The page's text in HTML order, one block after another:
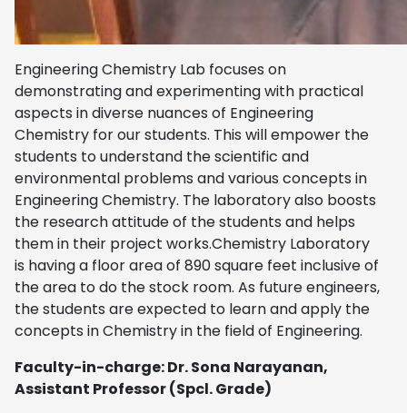
Engineering Chemistry Lab focuses on
demonstrating and experimenting with practical
aspects in diverse nuances of Engineering
Chemistry for our students. This will empower the
students to understand the scientific and
environmental problems and various concepts in
Engineering Chemistry. The laboratory also boosts
the research attitude of the students and helps
them in their project works.Chemistry Laboratory
is having a floor area of 890 square feet inclusive of
the area to do the stock room. As future engineers,
the students are expected to learn and apply the
concepts in Chemistry in the field of Engineering.
Faculty-in-charge: Dr. Sona Narayanan,
Assistant Professor (Spcl. Grade)